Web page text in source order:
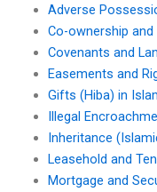
Adverse
Co-ownership
Covenants and
Easements and
Gifts (Hiba) in
Illegal
Inheritance
Leasehold and
Mortgage and